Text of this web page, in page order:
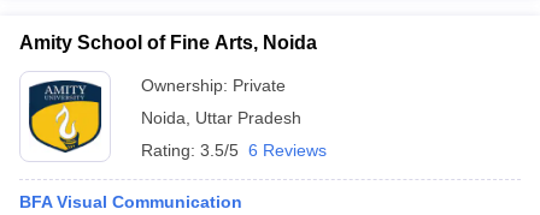
Amity School of Fine Arts, Noida
Ownership: Private
Noida
Uttar Pradesh
Rating: 3.5/5 6 Reviews
BFA Visual Communication